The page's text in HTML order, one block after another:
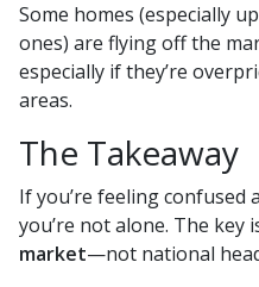
Some homes (especially
ones) are flying off the
especially if they’re
areas.
The Takeaway
If you’re feeling
you’re not alone. The key
market—not national